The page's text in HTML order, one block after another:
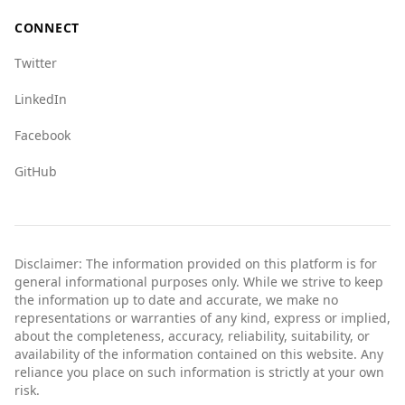
crime indices suggest that tourists should
measures while traveling there.
CONNECT
Twitter
LinkedIn
Facebook
GitHub
Disclaimer: The information provided on this platform is for
general informational purposes only. While we strive to keep
the information up to date and accurate, we make no
representations or warranties of any kind, express or implied,
about the completeness, accuracy, reliability, suitability, or
availability of the information contained on this website. Any
reliance you place on such information is strictly at your own
risk.